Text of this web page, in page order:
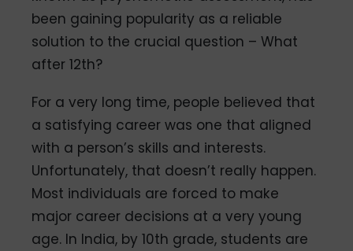
been gaining popularity as a reliable
solution to the crucial question – What
after 12th?
For a very long time, people believed that
a satisfying career was one that aligned
with a person’s skills and interests.
Unfortunately, that doesn’t really happen.
Most individuals are forced to make
major career decisions at a very young
age. In India, by 10th grade, students are